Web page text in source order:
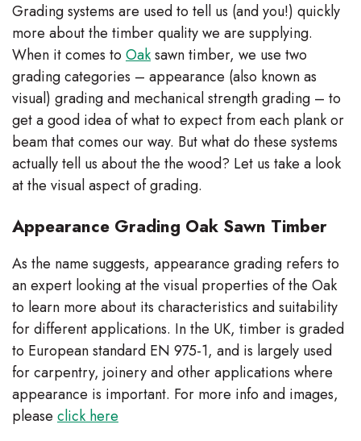
Grading systems are used to tell us (and you!) quickly
more about the timber quality we are supplying.
When it comes to Oaksawn timber, we use two
grading categories – appearance (also known as
visual) grading and mechanical strength grading – to
get a good idea of what to expect from each plank or
beam that comes our way. But what do these systems
actually tell us about the the wood? Let us take a look
at the visual aspect of grading.
Appearance Grading Oak Sawn Timber
As the name suggests, appearance grading refers to
an expert looking at the visual properties of the Oak
to learn more about its characteristics and suitability
for different applications. In the UK, timber is graded
to European standard EN 975-1, and is largely used
for carpentry, joinery and other applications where
appearance is important. For more info and images,
please click here